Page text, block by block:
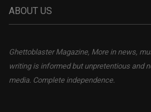
ABOUT US
Ghettoblaster Magazine, More in news,
writing is informed but unpretentious and
media. Complete independence.